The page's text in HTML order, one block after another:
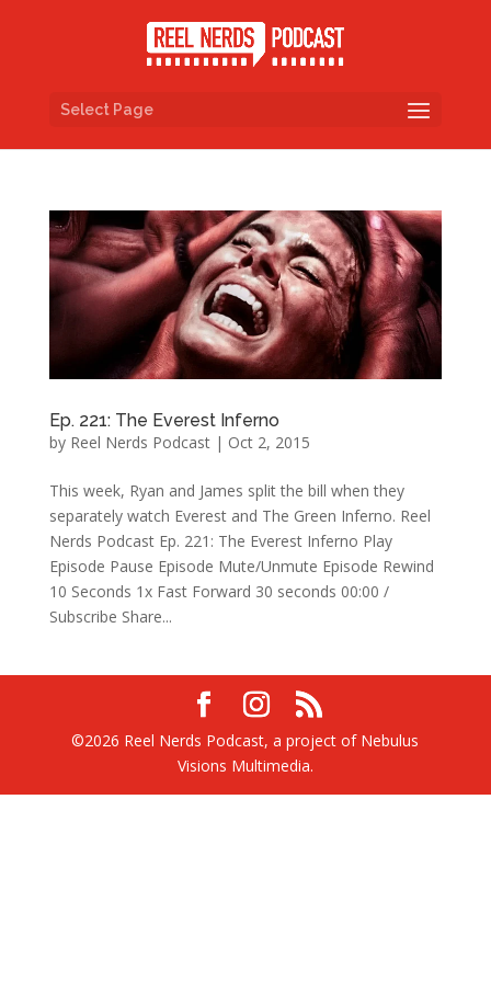
Select Page
Ep. 221: The Everest Inferno
by Reel Nerds Podcast| Oct 2, 2015
This week, Ryan and James split the bill when they
separately watch Everest and The Green Inferno. Reel
Nerds Podcast Ep. 221: The Everest Inferno Play
Episode Pause Episode Mute/Unmute Episode Rewind
10 Seconds 1x Fast Forward 30 seconds 00:00 /
Subscribe Share...
©2026 Reel Nerds Podcast, a project of Nebulus
Visions Multimedia.